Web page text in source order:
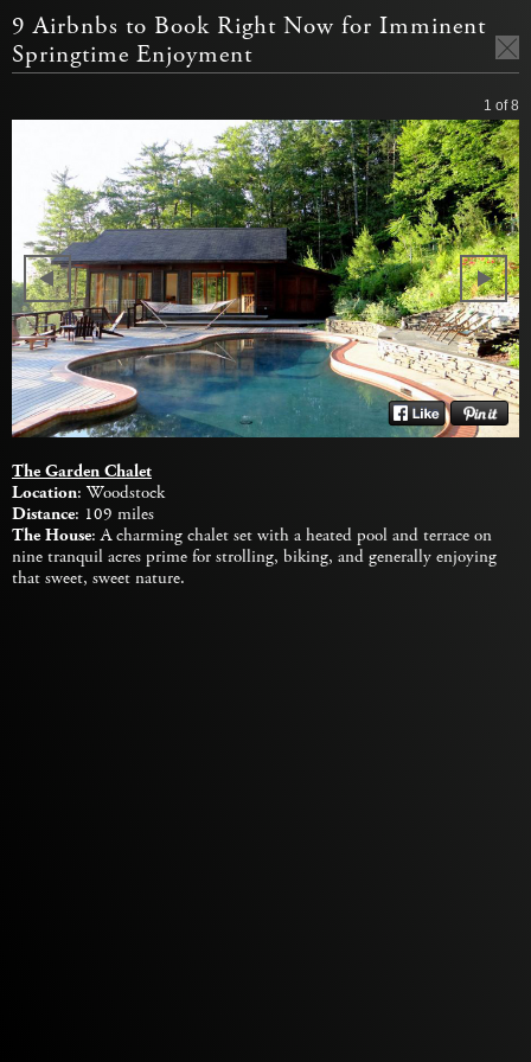
9 Airbnbs to Book Right Now for Imminent
Springtime Enjoyment
1 of 8
The Garden Chalet
Location: Woodstock
Distance: 109 miles
The House: A charming chalet set with a heated pool and terrace on
nine tranquil acres prime for strolling, biking, and generally enjoying
that sweet, sweet nature.